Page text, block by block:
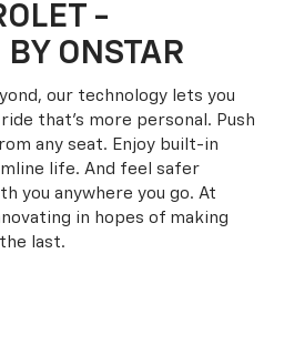
-
ONSTAR
our technology lets you
that’s more personal. Push
any seat. Enjoy built-in
life. And feel safer
you anywhere you go. At
in hopes of making
last.